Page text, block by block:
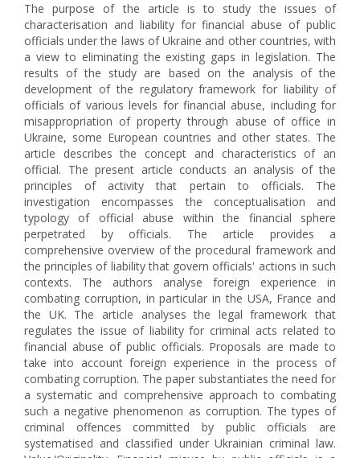
The purpose of the article is to study the issues of
characterisation and liability for financial abuse of public
officials under the laws of Ukraine and other countries, with
a view to eliminating the existing gaps in legislation. The
results of the study are based on the analysis of the
development of the regulatory framework for liability of
officials of various levels for financial abuse, including for
misappropriation of property through abuse of office in
Ukraine, some European countries and other states. The
article describes the concept and characteristics of an
official. The present article conducts an analysis of the
principles of activity that pertain to officials. The
investigation encompasses the conceptualisation and
typology of official abuse within the financial sphere
perpetrated by officials. The article provides a
comprehensive overview of the procedural framework and
the principles of liability that govern officials' actions in such
contexts. The authors analyse foreign experience in
combating corruption, in particular in the USA, France and
the UK. The article analyses the legal framework that
regulates the issue of liability for criminal acts related to
financial abuse of public officials. Proposals are made to
take into account foreign experience in the process of
combating corruption. The paper substantiates the need for
a systematic and comprehensive approach to combating
such a negative phenomenon as corruption. The types of
criminal offences committed by public officials are
systematised and classified under Ukrainian criminal law.